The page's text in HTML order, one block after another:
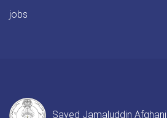
jobs
Sayed Jamaluddin Afghani